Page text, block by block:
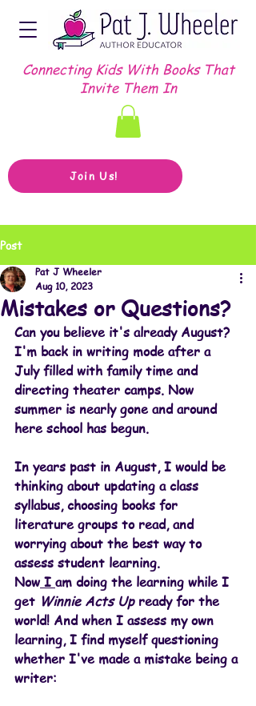
Join Us!
Connecting Kids With Books That
Invite Them In
Post
Mistakes or Questions?
Pat J Wheeler
Aug 10, 2023
Can you believe it's already August?
I'm back in writing mode after a
July filled with family time and
directing theater camps. Now
summer is nearly gone and around
here school has begun.
In years past in August, I would be
thinking about updating a class
syllabus, choosing books for
literature groups to read, and
worrying about the best way to
assess student learning.
Now I am doing the learning while I
get Winnie Acts Up ready for the
world! And when I assess my own
learning, I find myself questioning
whether I've made a mistake being a
writer: